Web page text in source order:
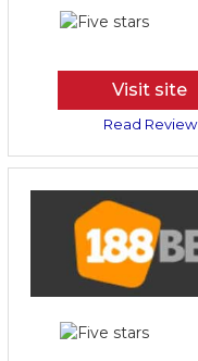
Visit site
Read Review